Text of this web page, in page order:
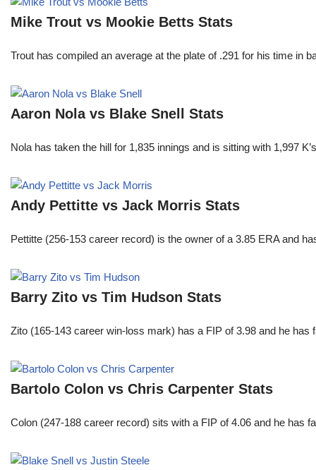
Mike Trout vs Mookie Betts Stats
Trout has compiled an average at the plate of .291 for his time
Aaron Nola vs Blake Snell Stats
Nola has taken the hill for 1,835 innings and is sitting with 1,997
Andy Pettitte vs Jack Morris Stats
Pettitte (256-153 career record) is the owner of a 3.85 ERA and
Barry Zito vs Tim Hudson Stats
Zito (165-143 career win-loss mark) has a FIP of 3.98 and he
Bartolo Colon vs Chris Carpenter Stats
Colon (247-188 career record) sits with a FIP of 4.06 and he